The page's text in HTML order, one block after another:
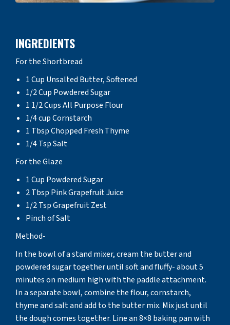
INGREDIENTS
For the Shortbread
1 Cup Unsalted Butter, Softened
1/2 Cup Powdered Sugar
1 1/2 Cups All Purpose Flour
1/4 cup Cornstarch
1 Tbsp Chopped Fresh Thyme
1/4 Tsp Salt
For the Glaze
1 Cup Powdered Sugar
2 Tbsp Pink Grapefruit Juice
1/2 Tsp Grapefruit Zest
Pinch of Salt
Method-
In the bowl of a stand mixer, cream the butter and
powdered sugar together until soft and fluffy- about 5
minutes on medium high with the paddle attachment.
In a separate bowl, combine the flour, cornstarch,
thyme and salt and add to the butter mix. Mix just until
the dough comes together. Line an 8×8 baking pan with